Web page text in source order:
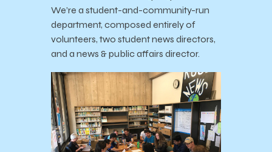
We’re a student-and-community-run
department, composed entirely of
volunteers, two student news directors,
and a news & public affairs director.